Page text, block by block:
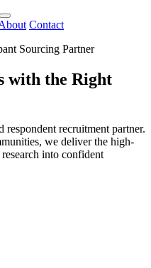
Contact
Sourcing Partner
with the Right
recruitment partner.
we deliver the high-
into confident